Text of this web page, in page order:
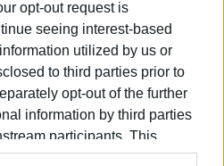
opt-out request is
seeing interest-based
utilized by us or
to third parties prior to
opt-out of the further
information by third parties
participants. This
by us to third parties
too much,” he said.
of departments, the dean
instead that the renaming of the
Science and Museology
Science has just been
Gazette. The renaming, which